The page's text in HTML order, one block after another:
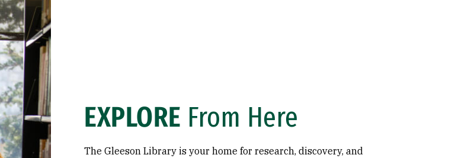
EXPLORE From Here
The Gleeson Library is your home for research, discovery, and